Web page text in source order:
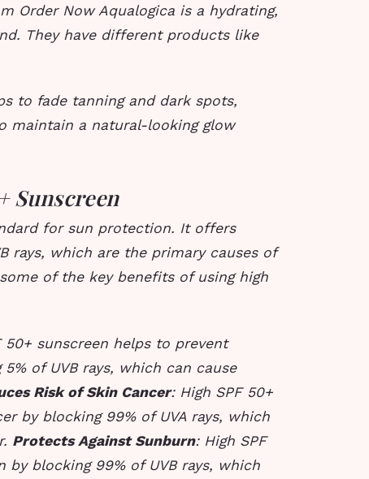
Order Now Aqualogica is a hydrating,
They have different products like
to fade tanning and dark spots,
maintain a natural-looking glow
Sunscreen
for sun protection. It offers
rays, which are the primary causes of
of the key benefits of using high
50+ sunscreen helps to prevent
of UVB rays, which can cause
Risk of Skin Cancer: High SPF 50+
by blocking 99% of UVA rays, which
Protects Against Sunburn: High SPF
blocking 99% of UVB rays, which